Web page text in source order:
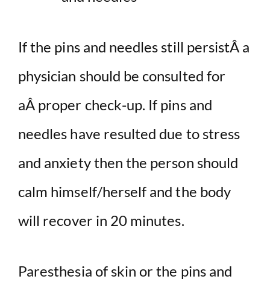
If the pins and needles still persistÂ a
physician should be consulted for
aÂ proper check-up. If pins and
needles have resulted due to stress
and anxiety then the person should
calm himself/herself and the body
will recover in 20 minutes.
Paresthesia of skin or the pins and